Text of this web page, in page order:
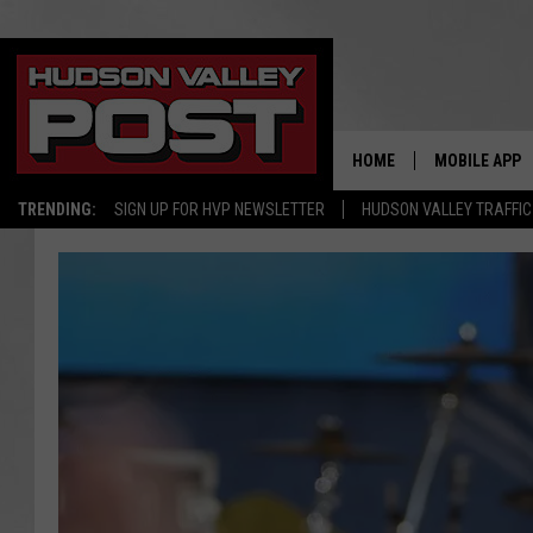
TRENDING: SIGN UP FOR HVP NEWSLETTER HUDSON VALLEY TRAFFIC
HOME MOBILE APP